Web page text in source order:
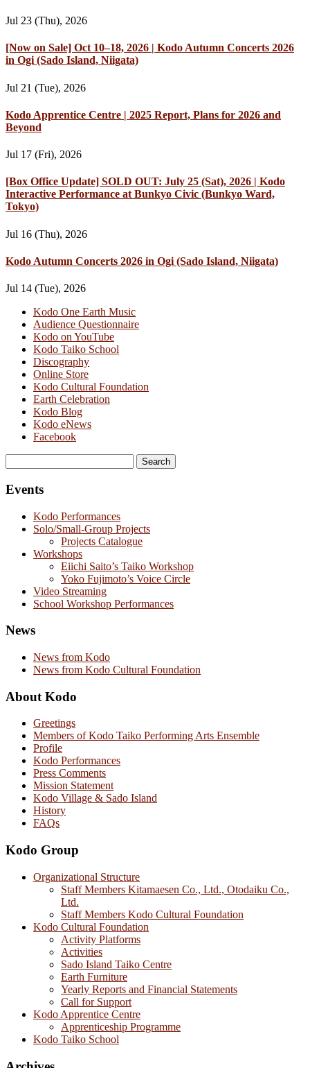
Jul 23 (Thu), 2026
[Now on Sale] Oct 10–18, 2026 | Kodo Autumn Concerts 2026
in Ogi (Sado Island, Niigata)
Jul 21 (Tue), 2026
Kodo Apprentice Centre | 2025 Report, Plans for 2026 and
Beyond
Jul 17 (Fri), 2026
[Box Office Update] SOLD OUT: July 25 (Sat), 2026 | Kodo
Interactive Performance at Bunkyo Civic (Bunkyo Ward,
Tokyo)
Jul 16 (Thu), 2026
Kodo Autumn Concerts 2026 in Ogi (Sado Island, Niigata)
Jul 14 (Tue), 2026
Kodo One Earth Music
Audience Questionnaire
Kodo on YouTube
Kodo Taiko School
Discography
Online Store
Kodo Cultural Foundation
Earth Celebration
Kodo Blog
Kodo eNews
Facebook
for:
Events
Kodo Performances
Solo/Small-Group Projects
Projects Catalogue
Workshops
Eiichi Saito’s Taiko Workshop
Yoko Fujimoto’s Voice Circle
Video Streaming
School Workshop Performances
News
News from Kodo
News from Kodo Cultural Foundation
About Kodo
Greetings
Members of Kodo Taiko Performing Arts Ensemble
Profile
Kodo Performances
Press Comments
Mission Statement
Kodo Village & Sado Island
History
FAQs
Kodo Group
Organizational Structure
Staff Members Kitamaesen Co., Ltd., Otodaiku Co.,
Ltd.
Staff Members Kodo Cultural Foundation
Kodo Cultural Foundation
Activity Platforms
Activities
Sado Island Taiko Centre
Earth Furniture
Yearly Reports and Financial Statements
Call for Support
Kodo Apprentice Centre
Apprenticeship Programme
Kodo Taiko School